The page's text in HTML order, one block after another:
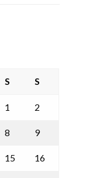
S S
1 2
8 9
15 16